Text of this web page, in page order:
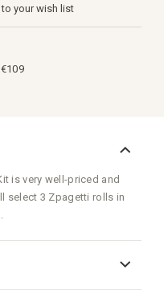
your wish list
is very well-priced and
select 3 Zpagetti rolls in